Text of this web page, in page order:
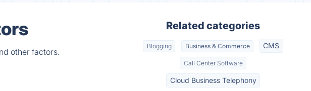
other factors.
Related categories
Blogging Business & Commerce CMS
Call Center Software
Cloud Business Telephony